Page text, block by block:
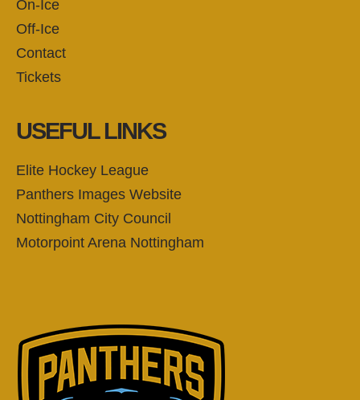
On-Ice
Off-Ice
Contact
Tickets
USEFUL LINKS
Elite Hockey League
Panthers Images Website
Nottingham City Council
Motorpoint Arena Nottingham